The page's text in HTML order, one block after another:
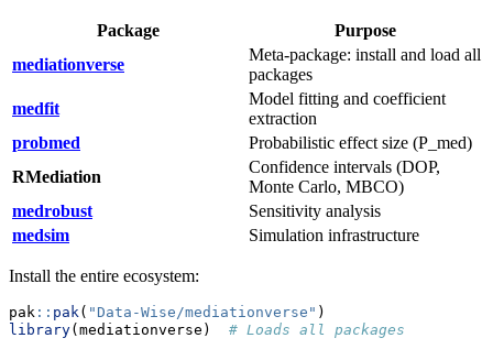
Package
Purpose
mediationverse
Meta-package: install and load all
packages
medfit
Model fitting and coefficient
extraction
probmed
Probabilistic effect size (P_med)
RMediation
Confidence intervals (DOP,
Monte Carlo, MBCO)
medrobust
Sensitivity analysis
medsim
Simulation infrastructure
Install the entire ecosystem:
pak :: pak ( "Data-Wise/mediationverse" )
library(mediationverse) # Loads all packages